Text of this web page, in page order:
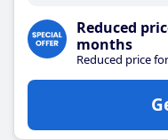
Reduced
months
Reduced price